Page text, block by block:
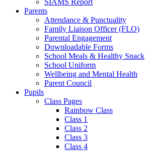
SIAMS Report
Parents
Attendance & Punctuality
Family Liaison Officer (FLO)
Parental Engagement
Downloadable Forms
School Meals & Healthy Snack
School Uniform
Wellbeing and Mental Health
Parent Council
Pupils
Class Pages
Rainbow Class
Class 1
Class 2
Class 3
Class 4